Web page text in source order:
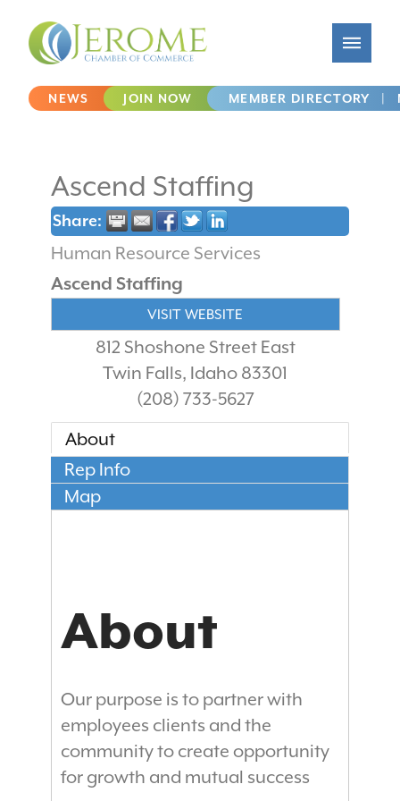
NEWS JOIN NOW MEMBER DIRECTORY
Ascend Staffing
Share:
Human Resource Services
Ascend Staffing
VISIT WEBSITE
812 Shoshone Street East
Twin Falls, Idaho 83301
(208) 733-5627
About
Rep Info
Map
About
Our purpose is to partner with
employees clients and the
community to create opportunity
for growth and mutual success